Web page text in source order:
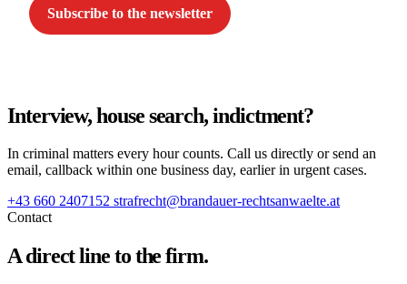
Subscribe to the newsletter
Interview, house search, indictment?
In criminal matters every hour counts. Call us directly or send an
email, callback within one business day, earlier in urgent cases.
+43 660 2407152 strafrecht@brandauer-rechtsanwaelte.at
Contact
A direct line to the firm.